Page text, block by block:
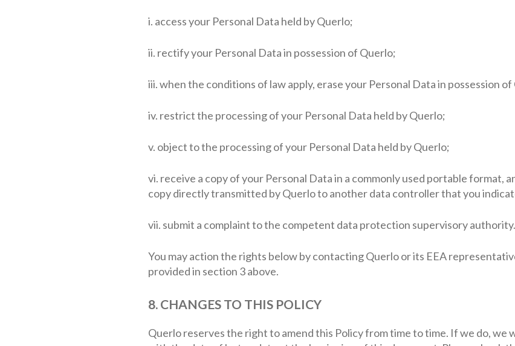
i. access your Personal Data held by Querlo;
ii. rectify your Personal Data in possession of Querlo;
iii. when the conditions of law apply, erase your Personal Data in possession
iv. restrict the processing of your Personal Data held by Querlo;
v. object to the processing of your Personal Data held by Querlo;
vi. receive a copy of your Personal Data in a commonly used portable format,
copy directly transmitted by Querlo to another data controller that you
vii. submit a complaint to the competent data protection supervisory authority.
You may action the rights below by contacting Querlo or its EEA
provided in section 3 above.
8. CHANGES TO THIS POLICY
Querlo reserves the right to amend this Policy from time to time. If we do, we